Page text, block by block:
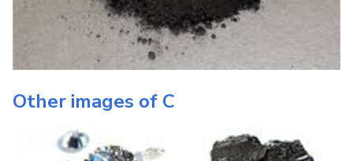
Other images of C